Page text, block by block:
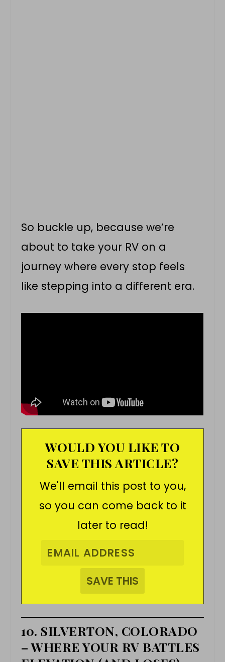
So buckle up, because we’re
about to take your RV on a
journey where every stop feels
like stepping into a different era.
WOULD YOU LIKE TO
SAVE THIS ARTICLE?
We'll email this post to you,
so you can come back to it
later to read!
10. SILVERTON, COLORADO
– WHERE YOUR RV BATTLES